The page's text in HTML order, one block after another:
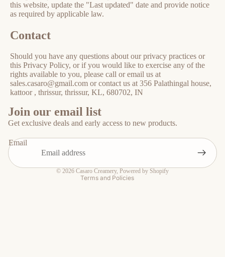
this website, update the "Last updated" date and provide notice
as required by applicable law.
Contact
Should you have any questions about our privacy practices or
this Privacy Policy, or if you would like to exercise any of the
rights available to you, please call or email us at
sales.casaro@gmail.com or contact us at 356 Palathingal house,
kattoor , thrissur, thrissur, KL, 680702, IN
Join our email list
Get exclusive deals and early access to new products.
Email
© 2026 Casaro Creamery, Powered by Shopify
Terms and Policies
Refund policy